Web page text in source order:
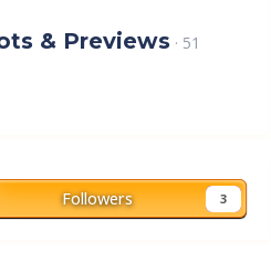
& Previews · 51
Followers 3